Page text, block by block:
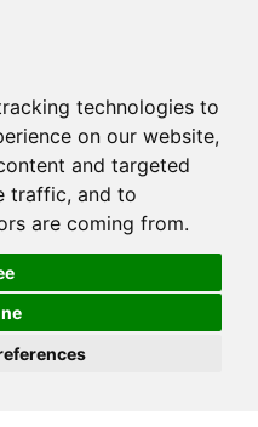
technologies to
on our website,
and targeted
traffic, and to
are coming from.